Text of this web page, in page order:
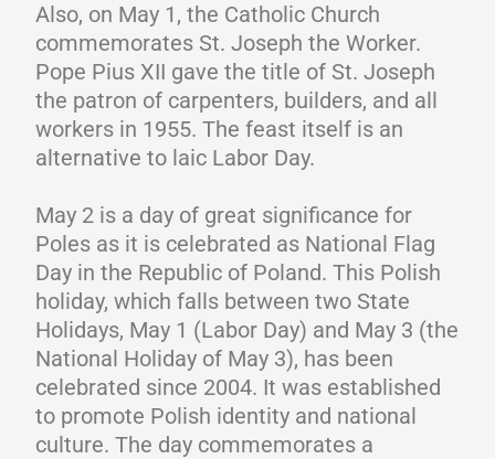
Also, on May 1, the Catholic Church
commemorates St. Joseph the Worker.
Pope Pius XII gave the title of St. Joseph
the patron of carpenters, builders, and all
workers in 1955. The feast itself is an
alternative to laic Labor Day.
May 2 is a day of great significance for
Poles as it is celebrated as National Flag
Day in the Republic of Poland. This Polish
holiday, which falls between two State
Holidays, May 1 (Labor Day) and May 3 (the
National Holiday of May 3), has been
celebrated since 2004. It was established
to promote Polish identity and national
culture. The day commemorates a